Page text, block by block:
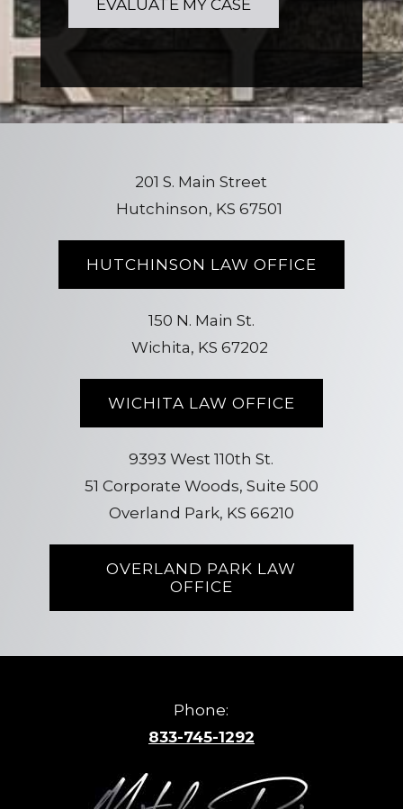
201 S. Main Street
Hutchinson, KS 67501
HUTCHINSON LAW OFFICE
150 N. Main St.
Wichita, KS 67202
WICHITA LAW OFFICE
9393 West 110th St.
51 Corporate Woods, Suite 500
Overland Park, KS 66210
OVERLAND PARK LAW
OFFICE
Phone:
833-745-1292